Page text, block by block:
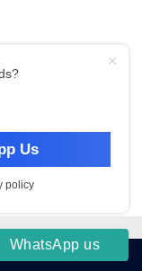
Us
policy
WhatsApp us